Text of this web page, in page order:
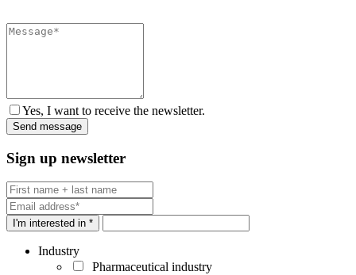
Yes, I want to receive the newsletter.
Sign up newsletter
I'm interested in *
Industry
Pharmaceutical industry